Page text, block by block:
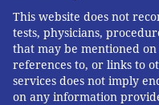
This website does not
tests, physicians,
that may be mentioned
references to, or links to
services does not imply
on any information